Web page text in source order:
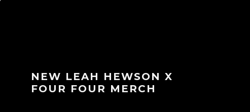
NEW LEAH HEWSON X
FOUR FOUR MERCH